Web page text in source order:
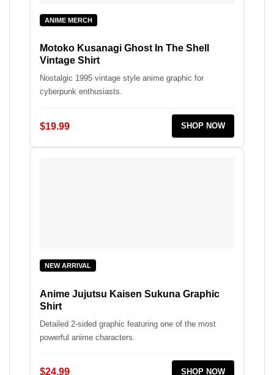
ANIME MERCH
Motoko Kusanagi Ghost In The Shell
Vintage Shirt
Nostalgic 1995 vintage style anime graphic for
cyberpunk enthusiasts.
$19.99 SHOP NOW
NEW ARRIVAL
Anime Jujutsu Kaisen Sukuna Graphic
Shirt
Detailed 2-sided graphic featuring one of the most
powerful anime characters.
$24.99 SHOP NOW